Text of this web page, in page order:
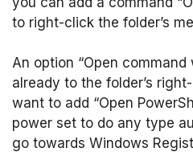
to right-click the folder’s
An option “Open
already to the folder’s
want to add “Open
power set to do any type
go towards Windows